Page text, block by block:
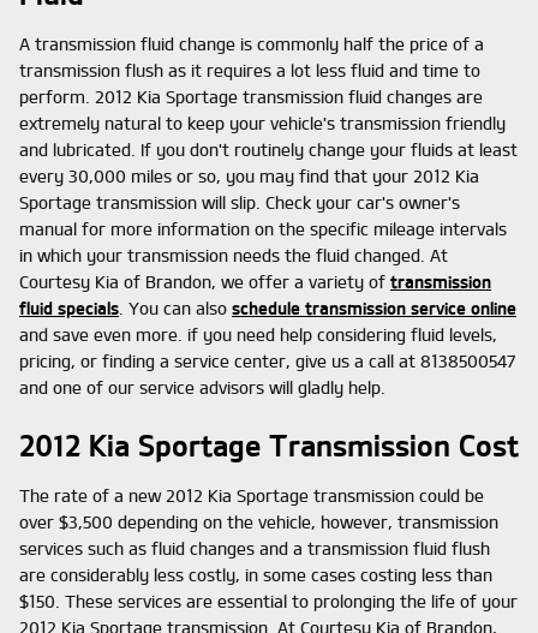
A transmission fluid change is commonly half the price of a
transmission flush as it requires a lot less fluid and time to
perform. 2012 Kia Sportage transmission fluid changes are
extremely natural to keep your vehicle's transmission friendly
and lubricated. If you don't routinely change your fluids at least
every 30,000 miles or so, you may find that your 2012 Kia
Sportage transmission will slip. Check your car's owner's
manual for more information on the specific mileage intervals
in which your transmission needs the fluid changed. At
Courtesy Kia of Brandon, we offer a variety of transmission
fluid specials. You can also schedule transmission service online
and save even more. if you need help considering fluid levels,
pricing, or finding a service center, give us a call at 8138500547
and one of our service advisors will gladly help.
2012 Kia Sportage Transmission Cost
The rate of a new 2012 Kia Sportage transmission could be
over $3,500 depending on the vehicle, however, transmission
services such as fluid changes and a transmission fluid flush
are considerably less costly, in some cases costing less than
$150. These services are essential to prolonging the life of your
2012 Kia Sportage transmission. At Courtesy Kia of Brandon,